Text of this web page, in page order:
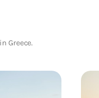
Greece.